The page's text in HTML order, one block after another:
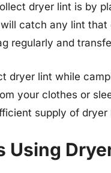
dryer lint is by
catch any lint
regularly and
dryer lint while
your clothes or
supply of
Using